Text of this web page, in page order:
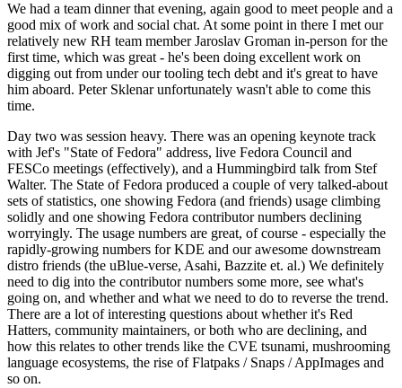
We had a team dinner that evening, again good to meet people and a
good mix of work and social chat. At some point in there I met our
relatively new RH team member Jaroslav Groman in-person for the
first time, which was great - he's been doing excellent work on
digging out from under our tooling tech debt and it's great to have
him aboard. Peter Sklenar unfortunately wasn't able to come this
time.
Day two was session heavy. There was an opening keynote track
with Jef's "State of Fedora" address, live Fedora Council and
FESCo meetings (effectively), and a Hummingbird talk from Stef
Walter. The State of Fedora produced a couple of very talked-about
sets of statistics, one showing Fedora (and friends) usage climbing
solidly and one showing Fedora contributor numbers declining
worryingly. The usage numbers are great, of course - especially the
rapidly-growing numbers for KDE and our awesome downstream
distro friends (the uBlue-verse, Asahi, Bazzite et. al.) We definitely
need to dig into the contributor numbers some more, see what's
going on, and whether and what we need to do to reverse the trend.
There are a lot of interesting questions about whether it's Red
Hatters, community maintainers, or both who are declining, and
how this relates to other trends like the CVE tsunami, mushrooming
language ecosystems, the rise of Flatpaks / Snaps / AppImages and
so on.